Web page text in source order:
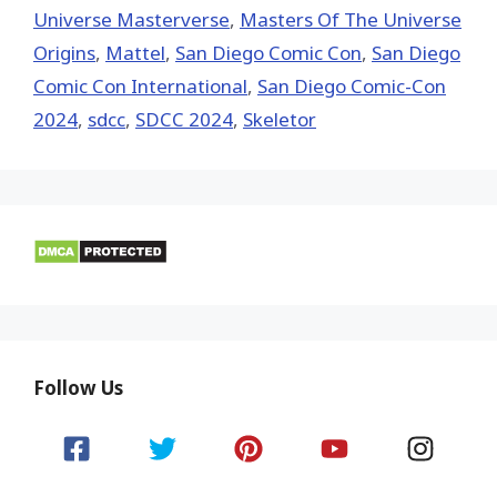
Universe Masterverse, Masters Of The Universe
Origins, Mattel, San Diego Comic Con, San Diego
Comic Con International, San Diego Comic-Con
2024, sdcc, SDCC 2024, Skeletor
Follow Us